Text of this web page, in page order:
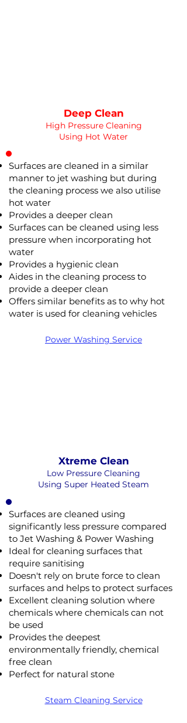
Deep Clean
High Pressure Cleaning
Using Hot Water
Surfaces are cleaned in a similar
manner to jet washing but during
the cleaning process we also utilise
hot water
Provides a deeper clean
Surfaces can be cleaned using less
pressure when incorporating hot
water
Provides a hygienic clean
Aides in the cleaning process to
provide a deeper clean
Offers similar benefits as to why hot
water is used for cleaning vehicles
Power Washing Service
PRESSURE
WASHING
Xtreme Clean
Low Pressure Cleaning
Using Super Heated Steam
Surfaces are cleaned using
significantly less pressure compared
to Jet Washing & Power Washing
Ideal for cleaning surfaces that
require sanitising
Doesn't rely on brute force to clean
surfaces and helps to protect surfaces
Excellent cleaning solution where
chemicals where chemicals can not
be used
Provides the deepest
environmentally friendly, chemical
free clean
Perfect for natural stone
Steam Cleaning Service
Soft Wash
SOFT